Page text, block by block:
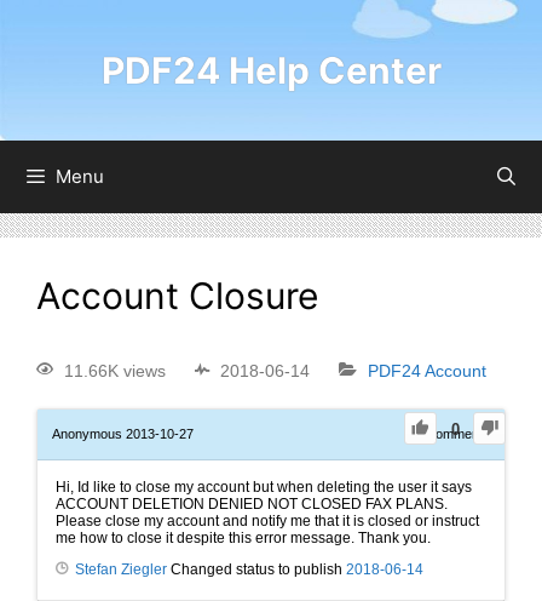
PDF24 Help Center
Menu
Account Closure
11.66K views 2018-06-14 PDF24 Account
0
Anonymous 2013-10-27 0Comments
Hi, Id like to close my account but when deleting the user it says
ACCOUNT DELETION DENIED NOT CLOSED FAX PLANS.
Please close my account and notify me that it is closed or instruct
me how to close it despite this error message. Thank you.
Stefan Ziegler Changed status to publish 2018-06-14